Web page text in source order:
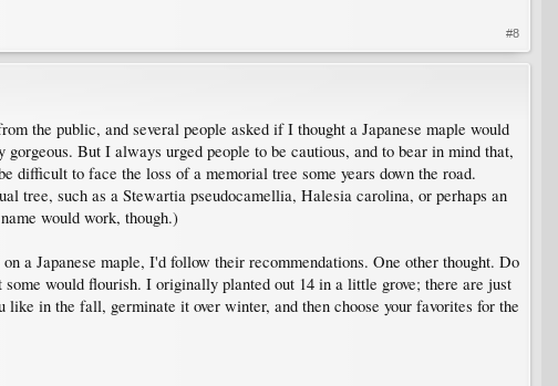
#8
the public, and several people asked if I thought a Japanese maple would
But I always urged people to be cautious, and to bear in mind that,
difficult to face the loss of a memorial tree some years down the road.
tree, such as a Stewartia pseudocamellia, Halesia carolina, or perhaps an
would work, though.)
a Japanese maple, I'd follow their recommendations. One other thought. Do
some would flourish. I originally planted out 14 in a little grove; there are just
in the fall, germinate it over winter, and then choose your favorites for the